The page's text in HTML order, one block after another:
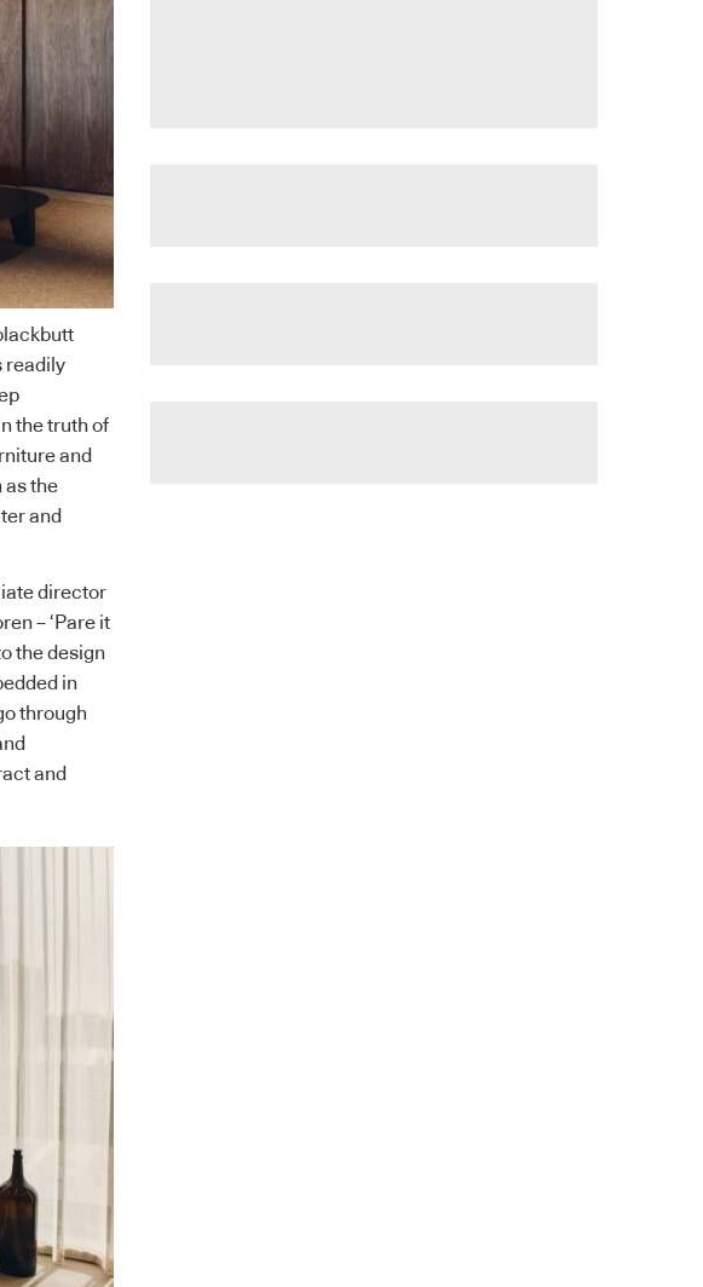
readily
the truth of
and
as the
and
director
– ‘Pare it
the design
in
through
and